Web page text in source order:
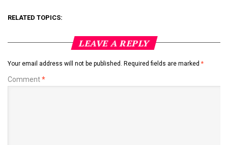
RELATED TOPICS:
LEAVE A REPLY
Your email address will not be published. Required fields are marked *
Comment*